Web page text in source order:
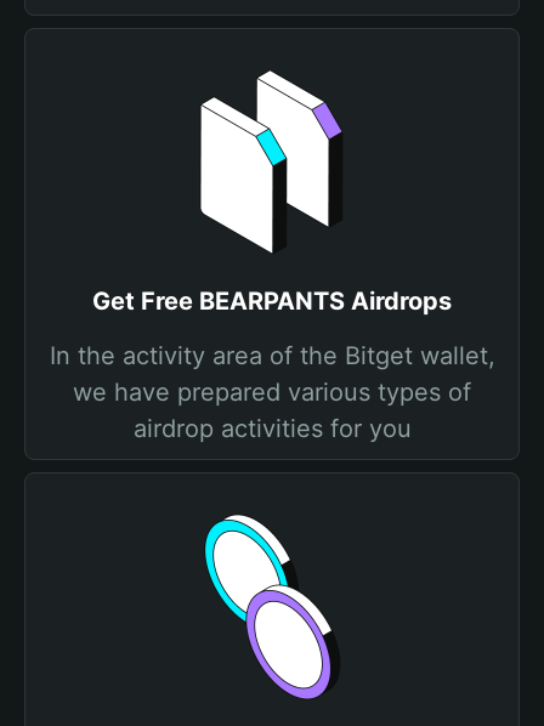
Get Free BEARPANTS Airdrops
In the activity area of the Bitget wallet,
we have prepared various types of
airdrop activities for you